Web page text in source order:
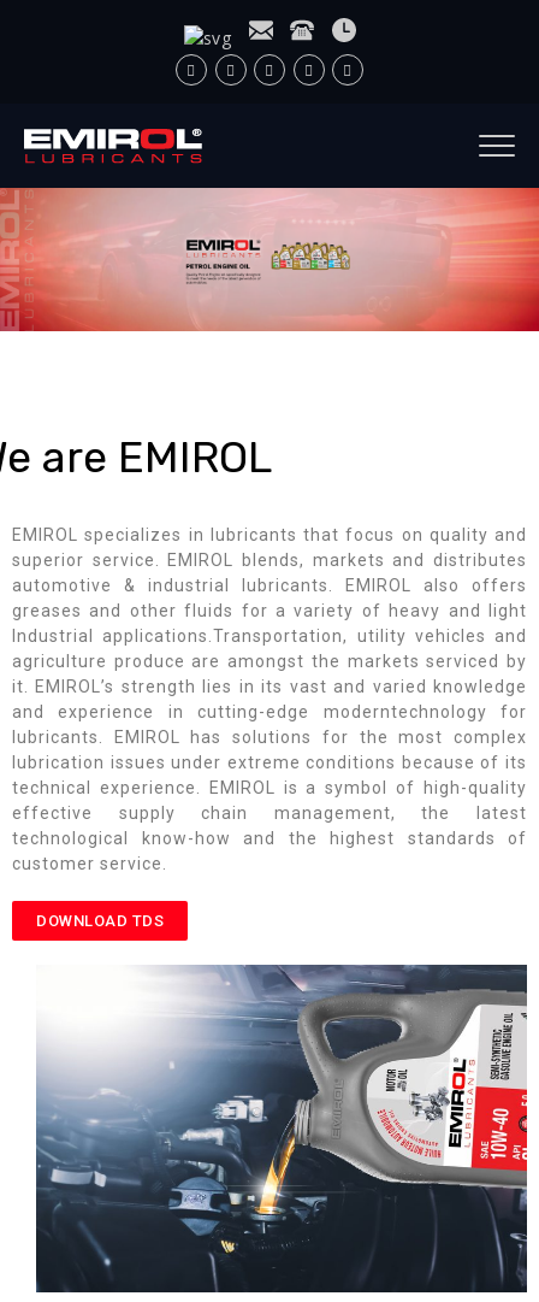
are EMIROL
EMIROL specializes in lubricants that focus on quality and
superior service. EMIROL blends, markets and distributes
automotive & industrial lubricants. EMIROL also offers
greases and other fluids for a variety of heavy and light
Industrial applications.Transportation, utility vehicles and
agriculture produce are amongst the markets serviced by
it. EMIROL’s strength lies in its vast and varied knowledge
and experience in cutting-edge moderntechnology for
lubricants. EMIROL has solutions for the most complex
lubrication issues under extreme conditions because of its
technical experience. EMIROL is a symbol of high-quality
effective supply chain management, the latest
technological know-how and the highest standards of
customer service.
DOWNLOAD TDS